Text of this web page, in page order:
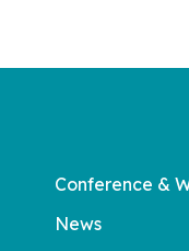
Conference &
News